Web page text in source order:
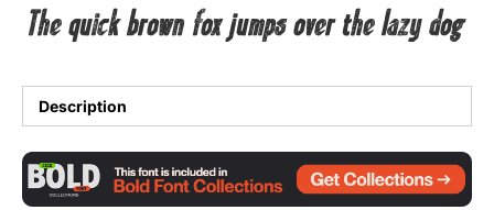
The quick brown fox jumps over the lazy dog
Description
Name Ideas
Quotes